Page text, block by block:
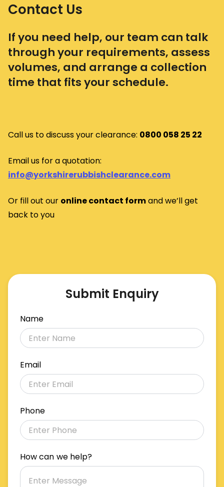
Contact Us
If you need help, our team can talk
through your requirements, assess
volumes, and arrange a collection
time that fits your schedule.
Call us to discuss your clearance: 0800 058 25 22
Email us for a quotation:
info@yorkshirerubbishclearance.com
Or fill out our online contact formand we’ll get
back to you
Submit Enquiry
Name
Email
Phone
How can we help?